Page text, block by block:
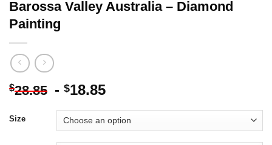
Barossa Valley Australia – Diamond
Painting
$28.85 - $18.85
Size